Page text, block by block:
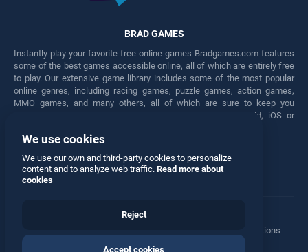
BRAD GAMES
Instantly play your favorite free online games Bradgames.com features
some of the best games accessible online, all of which are entirely free
to play. Our extensive game library includes some of the most popular
online genres, including racing games, puzzle games, action games,
MMO games, and many others, all of which are sure to keep you
engaged for hours. Play these free games on any Android, iOS or
Facebook Twitter
Manage Privacy Options
© 2026 All rights reserved
We use cookies
We use our own and third-party cookies to personalize
content and to analyze web traffic. Read more about
cookies
Reject
Accept cookies